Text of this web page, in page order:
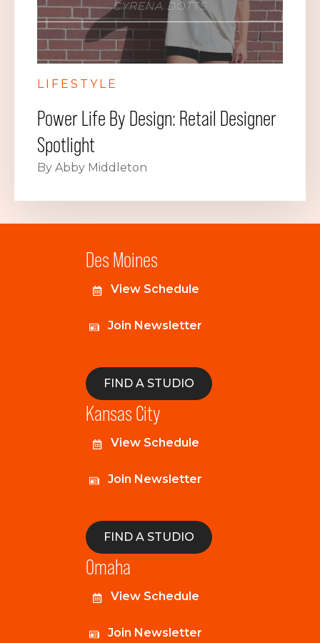
LIFESTYLE
Power Life By Design: Retail Designer
Spotlight
By Abby Middleton
Des Moines
View Schedule
Join Newsletter
FIND A STUDIO
Kansas City
View Schedule
Join Newsletter
FIND A STUDIO
Omaha
View Schedule
Join Newsletter